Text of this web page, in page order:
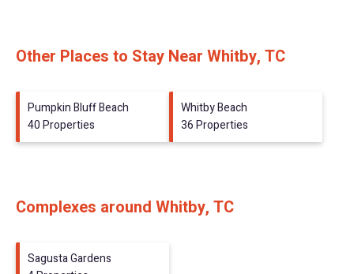
Other Places to Stay Near Whitby, TC
Pumpkin Bluff Beach
40 Properties
Whitby Beach
36 Properties
Complexes around Whitby, TC
Sagusta Gardens